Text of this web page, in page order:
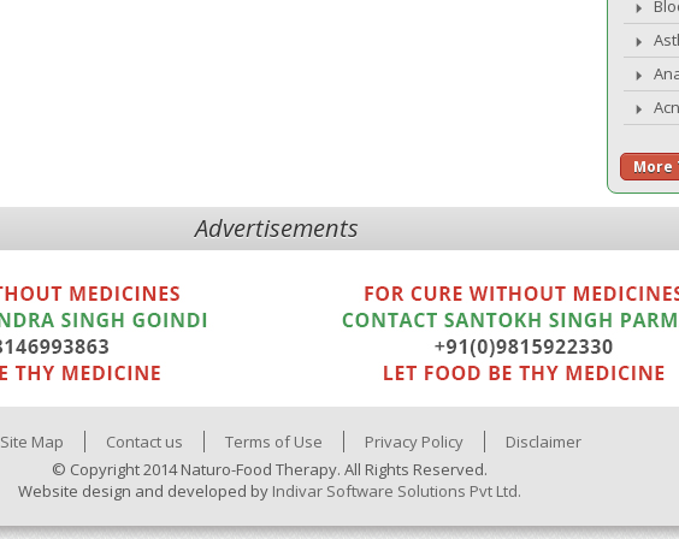
More
Advertisements
Site Map Contact us Terms of Use Privacy Policy
Disclaimer
© Copyright 2014 Naturo-Food Therapy. All Rights Reserved.
Website design and developed by Indivar Software Solutions Pvt Ltd.